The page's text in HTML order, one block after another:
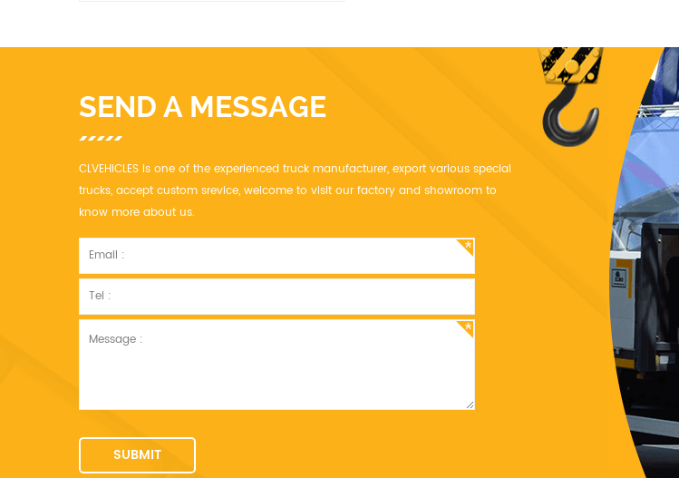
SEND A MESSAGE
CLVEHICLES is one of the experienced truck manufacturer, export various special
trucks, accept custom srevice, welcome to visit our factory and showroom to
know more about us.